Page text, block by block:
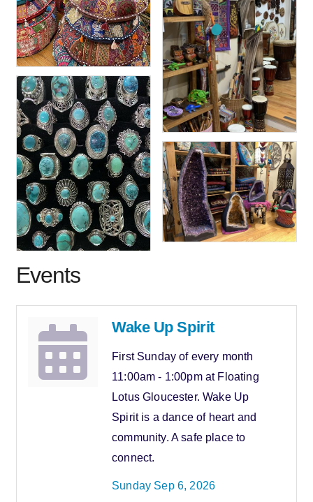
Events
Wake Up Spirit
First Sunday of every month
11:00am - 1:00pm at Floating
Lotus Gloucester. Wake Up
Spirit is a dance of heart and
community. A safe place to
connect.
Sunday Sep 6, 2026